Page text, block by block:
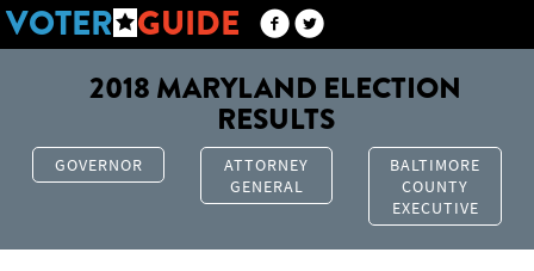
VOTER GUIDE
2018 MARYLAND ELECTION
RESULTS
GOVERNOR
ATTORNEY
GENERAL
BALTIMORE
COUNTY
EXECUTIVE